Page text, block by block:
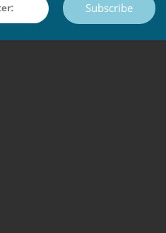
Subscribe